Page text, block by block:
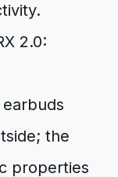
2.0:
the
properties